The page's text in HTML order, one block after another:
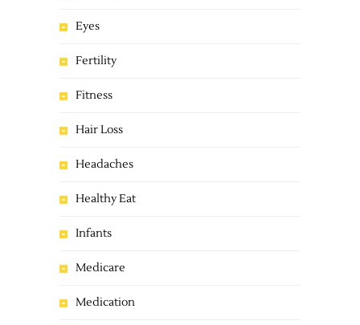
Eyes
Fertility
Fitness
Hair Loss
Headaches
Healthy Eat
Infants
Medicare
Medication